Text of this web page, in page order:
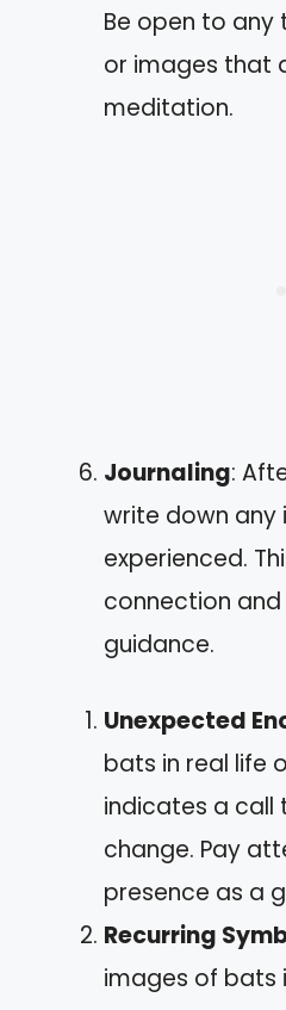
Be open to any
or images that
meditation.
Journaling:
write down any
experienced.
connection and
guidance.
Unexpected
bats in real life
indicates a call
change. Pay
presence as a
Recurring
images of bats